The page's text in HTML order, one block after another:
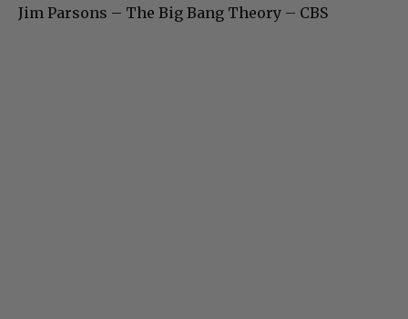
Jim Parsons – The Big Bang Theory – CBS